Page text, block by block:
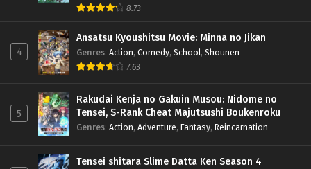
8.73
4
Ansatsu Kyoushitsu Movie: Minna no Jikan
Genres: Action, Comedy, School, Shounen
7.63
5
Rakudai Kenja no Gakuin Musou: Nidome no
Tensei, S-Rank Cheat Majutsushi Boukenroku
Genres: Action, Adventure, Fantasy, Reincarnation
Tensei shitara Slime Datta Ken Season 4